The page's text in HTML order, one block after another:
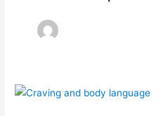
Cravings